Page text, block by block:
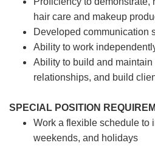
hair care and makeup
Developed communication
Ability to work
Ability to build and maintain
relationships, and build
SPECIAL POSITION
Work a flexible schedule to
weekends, and holidays